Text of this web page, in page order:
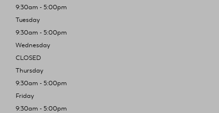
9:30am - 5:00pm
Tuesday
9:30am - 5:00pm
Wednesday
CLOSED
Thursday
9:30am - 5:00pm
Friday
9:30am - 5:00pm